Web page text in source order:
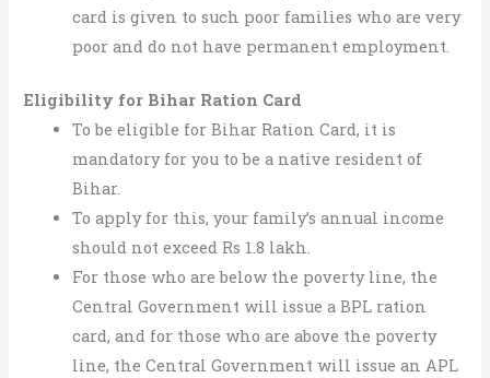
card is given to such poor families who are very
poor and do not have permanent employment.
Eligibility for Bihar Ration Card
To be eligible for Bihar Ration Card, it is
mandatory for you to be a native resident of
Bihar.
To apply for this, your family’s annual income
should not exceed Rs 1.8 lakh.
For those who are below the poverty line, the
Central Government will issue a BPL ration
card, and for those who are above the poverty
line, the Central Government will issue an APL